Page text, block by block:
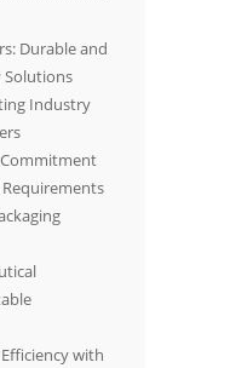
Durable and
Solutions
Industry
with